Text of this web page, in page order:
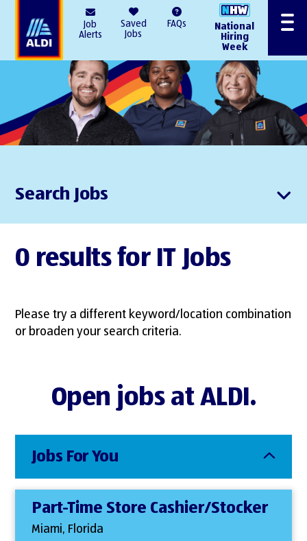
Job
Alerts
Saved
Jobs
FAQs
National
Hiring
Week
Menu
Search Jobs
0 results for IT Jobs
Please try a different keyword/location combination
or broaden your search criteria.
Open jobs at ALDI.
Jobs For You
Part-Time Store Cashier/Stocker
Miami, Florida